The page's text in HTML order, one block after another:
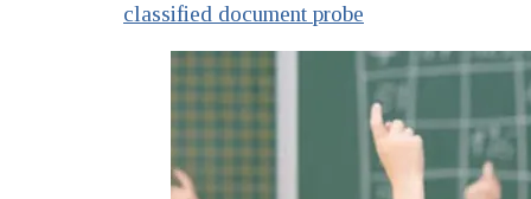
classified document probe